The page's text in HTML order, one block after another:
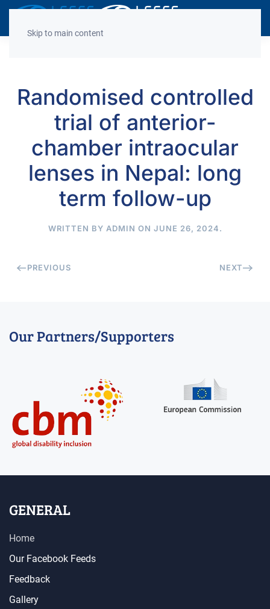
Skip to main content
Randomised controlled
trial of anterior-
chamber intraocular
lenses in Nepal: long
term follow-up
WRITTEN BY ADMIN ON JUNE 26, 2024.
PREVIOUS NEXT
Our Partners/Supporters
GENERAL
Home
Our Facebook Feeds
Feedback
Gallery